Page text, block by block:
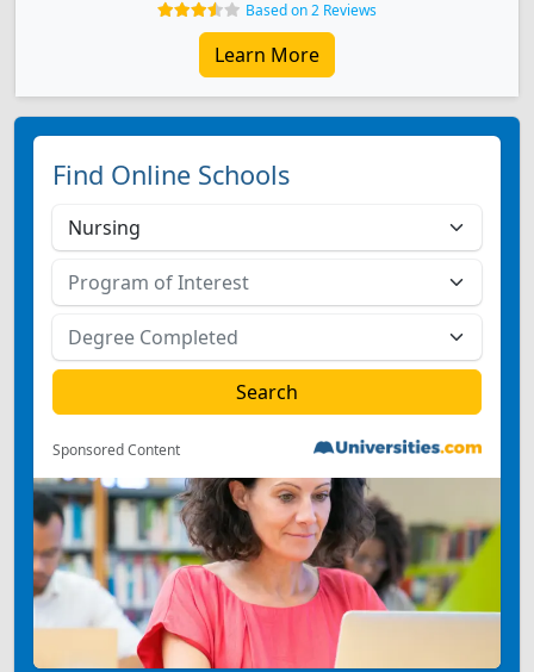
Based on 2 Reviews
Learn More
Find Online Schools
Sponsored Content